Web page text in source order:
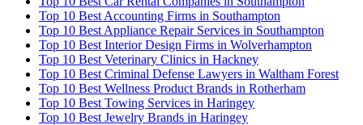
Top 10 Best Accounting Firms in Southampton
Top 10 Best Appliance Repair Services in Southampton
Top 10 Best Interior Design Firms in Wolverhampton
Top 10 Best Veterinary Clinics in Hackney
Top 10 Best Criminal Defense Lawyers in Waltham Forest
Top 10 Best Wellness Product Brands in Rotherham
Top 10 Best Towing Services in Haringey
Top 10 Best Jewelry Brands in Haringey